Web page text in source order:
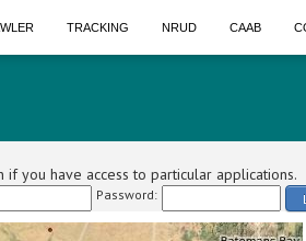
TRACKING NRUD CAAB
if you have access to particular applications.
Password: